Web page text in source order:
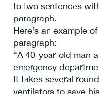
to two sentences
paragraph.
Here’s an example
paragraph:
“A 40-year-old man
emergency
It takes several
ventilators to save